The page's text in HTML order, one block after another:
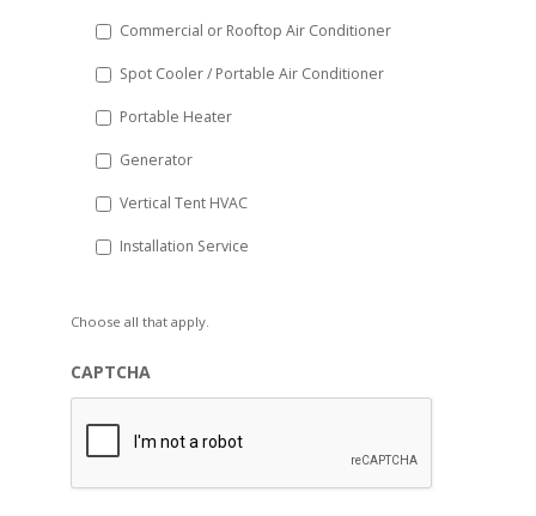
Commercial or Rooftop Air Conditioner
Spot Cooler / Portable Air Conditioner
Portable Heater
Generator
Vertical Tent HVAC
Installation Service
Choose all that apply.
CAPTCHA